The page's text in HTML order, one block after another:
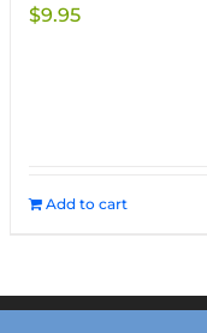
$9.95
Add to cart